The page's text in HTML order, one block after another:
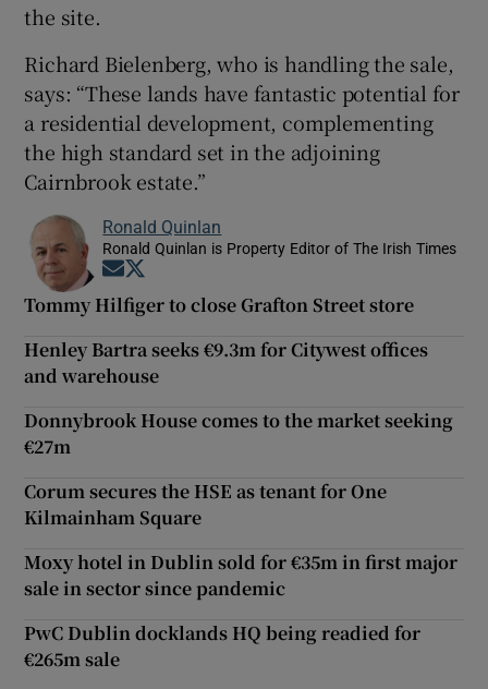
the site.
Richard Bielenberg, who is handling the sale,
says: “These lands have fantastic potential for
a residential development, complementing
the high standard set in the adjoining
Cairnbrook estate.”
Ronald Quinlan
Ronald Quinlan is Property Editor of The Irish Times
Opens in new window
Tommy Hilfiger to close Grafton Street store
Henley Bartra seeks €9.3m for Citywest offices
and warehouse
Donnybrook House comes to the market seeking
€27m
Corum secures the HSE as tenant for One
Kilmainham Square
Moxy hotel in Dublin sold for €35m in first major
sale in sector since pandemic
PwC Dublin docklands HQ being readied for
€265m sale